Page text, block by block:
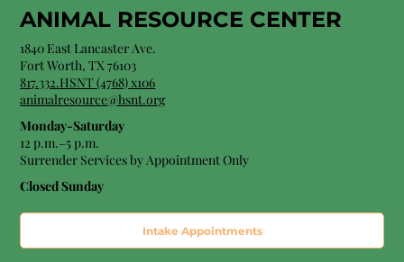
ANIMAL RESOURCE CENTER
1840 East Lancaster Ave.
Fort Worth, TX 76103
817.332.HSNT (4768) x106
animalresource@hsnt.org
Monday-Saturday
12 p.m.–5 p.m.
Surrender Services by Appointment Only​
Closed Sunday
Intake Appointments